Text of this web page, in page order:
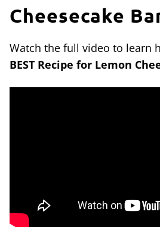
Cheesecake
Watch the full video to learn
BEST Recipe for Lemon